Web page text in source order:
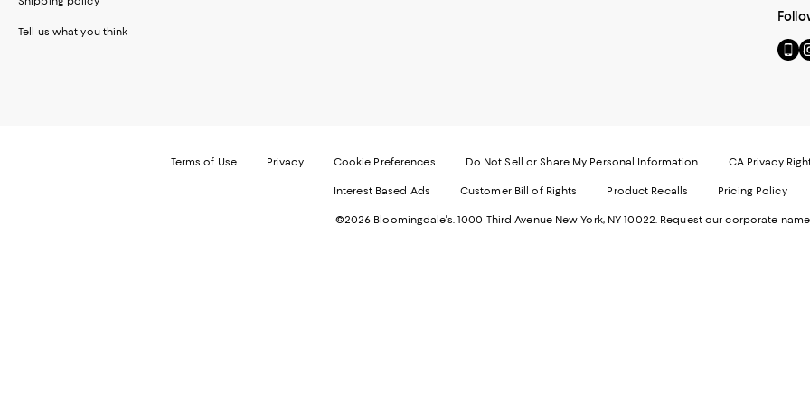
Tell us what you think
Go
to
in
new
Terms of Use Privacy Cookie Preferences Do Not Sell or Share My Personal Information CA Privacy
Interest Based Ads Customer Bill of Rights Product Recalls Pricing Policy
©2026 Bloomingdale's. 1000 Third Avenue New York, NY 10022. Request our corporate